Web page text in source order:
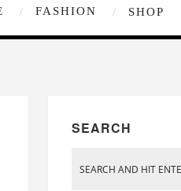
FASHION SHOP
SEARCH